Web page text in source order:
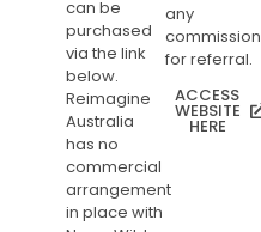
can be
purchased
via the link
below.
Reimagine
Australia
has no
commercial
arrangement
in place with
any
commission
for referral.
ACCESS
WEBSITE
HERE